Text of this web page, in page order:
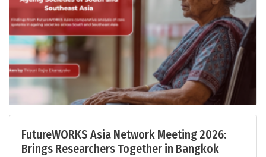
FutureWORKS Asia Network Meeting 2026:
Brings Researchers Together in Bangkok